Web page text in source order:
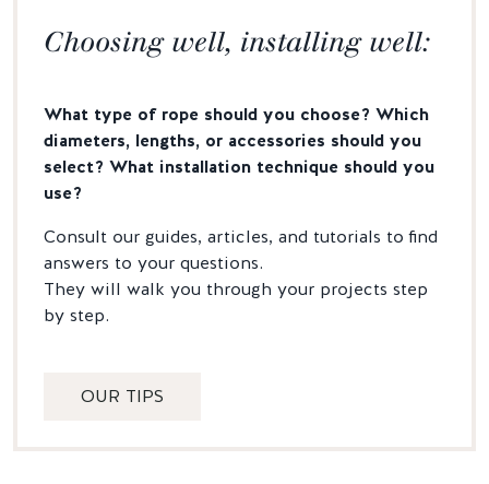
Choosing well, installing well:
What type of rope should you choose? Which
diameters, lengths, or accessories should you
select? What installation technique should you
use?
Consult our guides, articles, and tutorials to find
answers to your questions.
They will walk you through your projects step
by step.
OUR TIPS